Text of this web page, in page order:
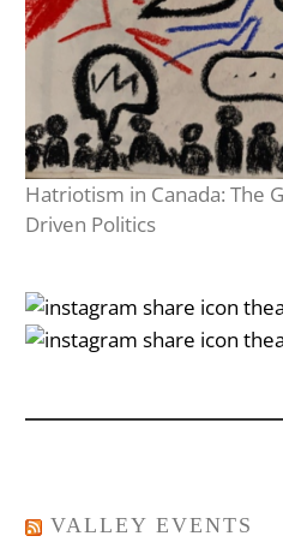
Hatriotism in Canada: The
Driven Politics
VALLEY EVENTS